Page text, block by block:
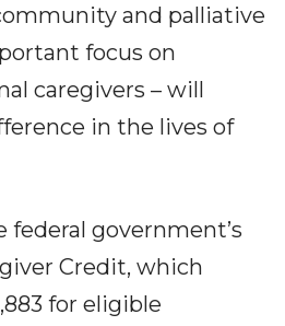
and palliative
focus on
caregivers – will
in the lives of
federal government’s
Credit, which
for eligible